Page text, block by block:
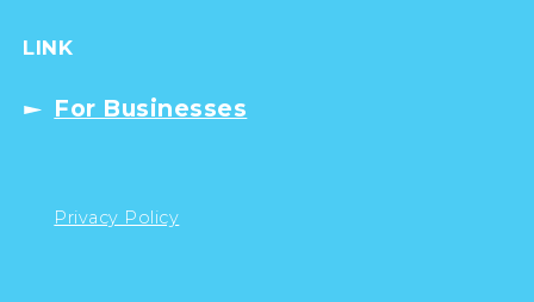
LINK
For Businesses
Privacy Policy